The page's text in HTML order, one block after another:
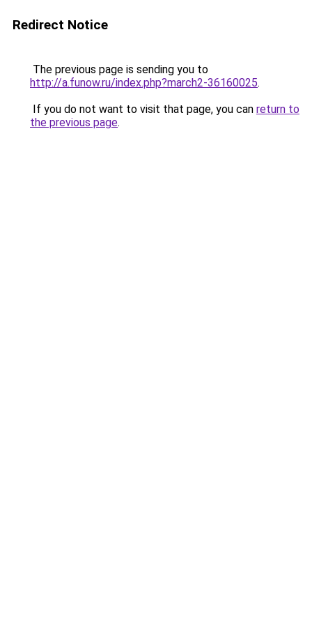
Redirect Notice
The previous page is sending you to
http://a.funow.ru/index.php?march2-36160025.
If you do not want to visit that page, you can return to
the previous page.